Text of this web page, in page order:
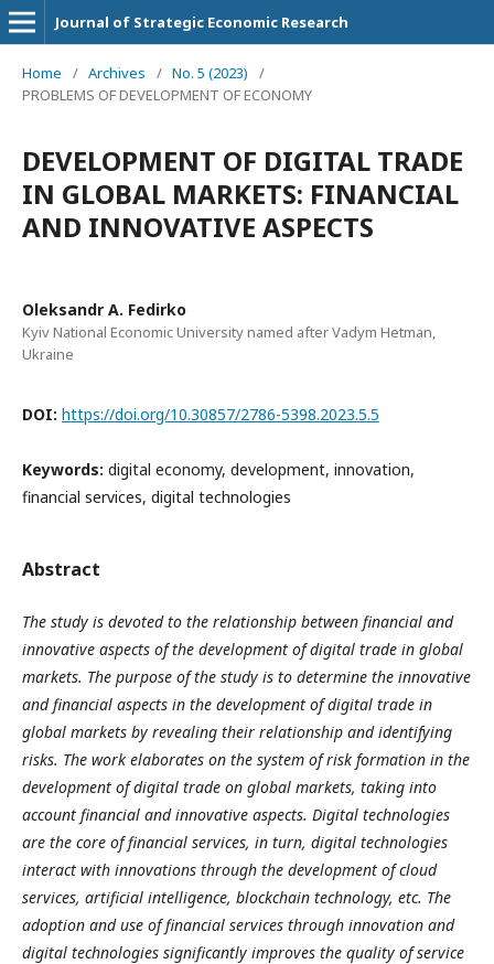
Journal of Strategic Economic Research
Home / Archives / No. 5 (2023)
/
PROBLEMS OF DEVELOPMENT OF ECONOMY
DEVELOPMENT OF DIGITAL TRADE
IN GLOBAL MARKETS: FINANCIAL
AND INNOVATIVE ASPECTS
Oleksandr A. Fedirko
Kyiv National Economic University named after Vadym Hetman,
Ukraine
DOI: https://doi.org/10.30857/2786-5398.2023.5.5
Keywords: digital economy, development, innovation,
financial services, digital technologies
Abstract
The study is devoted to the relationship between financial and
innovative aspects of the development of digital trade in global
markets. The purpose of the study is to determine the innovative
and financial aspects in the development of digital trade in
global markets by revealing their relationship and identifying
risks. The work elaborates on the system of risk formation in the
development of digital trade on global markets, taking into
account financial and innovative aspects. Digital technologies
are the core of financial services, in turn, digital technologies
interact with innovations through the development of cloud
services, artificial intelligence, blockchain technology, etc. The
adoption and use of financial services through innovation and
digital technologies significantly improves the quality of service